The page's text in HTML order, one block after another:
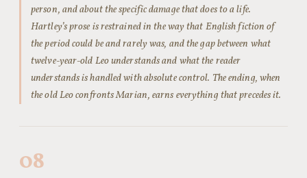
person, and about the specific damage that does to a life.
Hartley’s prose is restrained in the way that English fiction of
the period could be and rarely was, and the gap between what
twelve-year-old Leo understands and what the reader
understands is handled with absolute control. The ending, when
the old Leo confronts Marian, earns everything that precedes it.
08